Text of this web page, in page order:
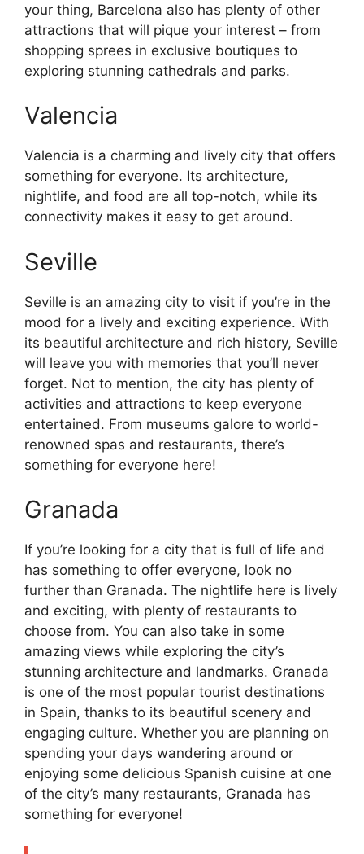
your thing, Barcelona also has plenty of other
attractions that will pique your interest – from
shopping sprees in exclusive boutiques to
exploring stunning cathedrals and parks.
Valencia
Valencia is a charming and lively city that offers
something for everyone. Its architecture,
nightlife, and food are all top-notch, while its
connectivity makes it easy to get around.
Seville
Seville is an amazing city to visit if you’re in the
mood for a lively and exciting experience. With
its beautiful architecture and rich history, Seville
will leave you with memories that you’ll never
forget. Not to mention, the city has plenty of
activities and attractions to keep everyone
entertained. From museums galore to world-
renowned spas and restaurants, there’s
something for everyone here!
Granada
If you’re looking for a city that is full of life and
has something to offer everyone, look no
further than Granada. The nightlife here is lively
and exciting, with plenty of restaurants to
choose from. You can also take in some
amazing views while exploring the city’s
stunning architecture and landmarks. Granada
is one of the most popular tourist destinations
in Spain, thanks to its beautiful scenery and
engaging culture. Whether you are planning on
spending your days wandering around or
enjoying some delicious Spanish cuisine at one
of the city’s many restaurants, Granada has
something for everyone!